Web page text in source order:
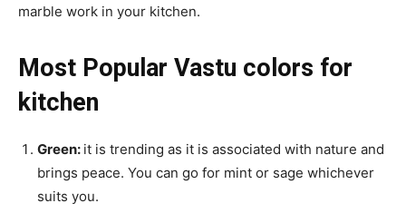
marble work in your kitchen.
Most Popular Vastu colors for
kitchen
Green: it is trending as it is associated with nature and
brings peace. You can go for mint or sage whichever
suits you.